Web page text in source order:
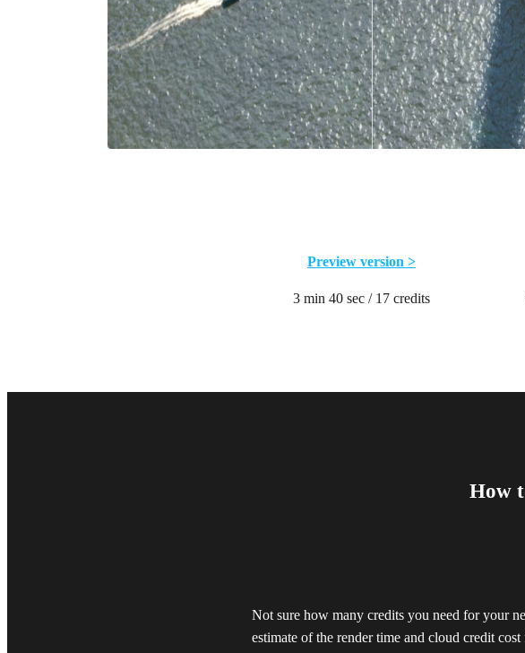
Preview version >
3 min 40 sec / 17 credits
How
Not sure how many credits you need for your
estimate of the render time and cloud credit